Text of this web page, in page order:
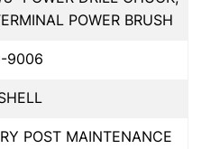
POWER BRUSH
9006
POST MAINTENANCE